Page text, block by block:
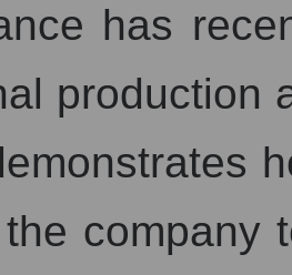
has
production
company